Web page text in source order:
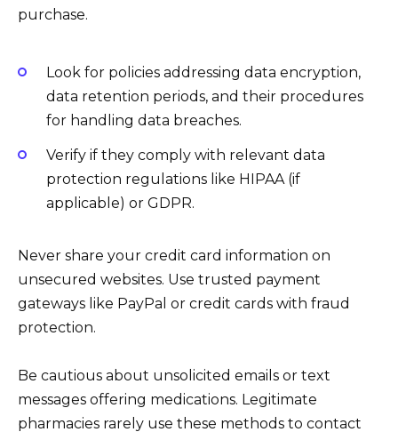
purchase.
Look for policies addressing data encryption,
data retention periods, and their procedures
for handling data breaches.
Verify if they comply with relevant data
protection regulations like HIPAA (if
applicable) or GDPR.
Never share your credit card information on
unsecured websites. Use trusted payment
gateways like PayPal or credit cards with fraud
protection.
Be cautious about unsolicited emails or text
messages offering medications. Legitimate
pharmacies rarely use these methods to contact